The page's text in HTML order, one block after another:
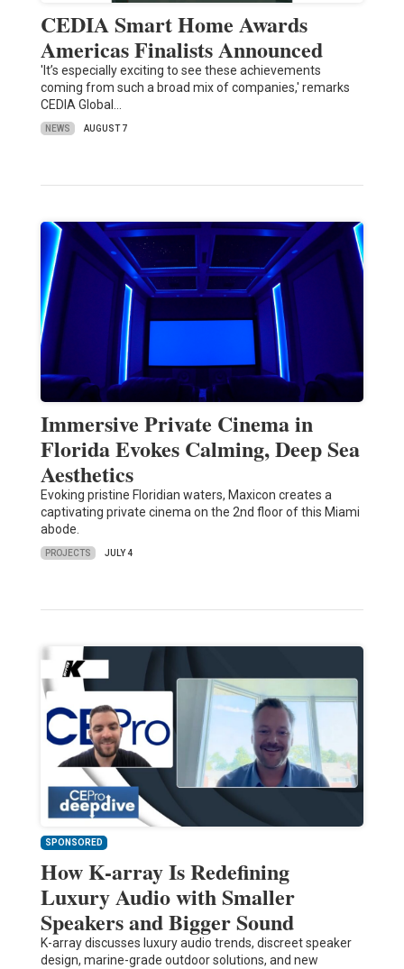
CEDIA Smart Home Awards
Americas Finalists Announced
'It’s especially exciting to see these achievements
coming from such a broad mix of companies,' remarks
CEDIA Global…
NEWS AUGUST 7
Immersive Private Cinema in
Florida Evokes Calming, Deep Sea
Aesthetics
Evoking pristine Floridian waters, Maxicon creates a
captivating private cinema on the 2nd floor of this Miami
abode.
PROJECTS JULY 4
SPONSORED
How K-array Is Redefining
Luxury Audio with Smaller
Speakers and Bigger Sound
K-array discusses luxury audio trends, discreet speaker
design, marine-grade outdoor solutions, and new